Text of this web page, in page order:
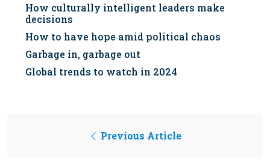
How culturally intelligent leaders make
decisions
How to have hope amid political chaos
Garbage in, garbage out
Global trends to watch in 2024
Previous Article